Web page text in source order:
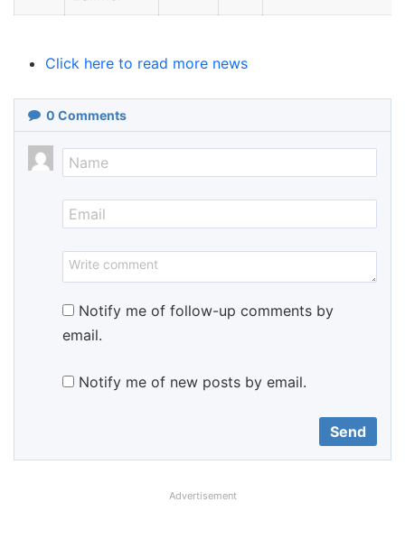
Click here to read more news
0 Comments
Notify me of follow-up comments by
email.
Notify me of new posts by email.
Advertisement